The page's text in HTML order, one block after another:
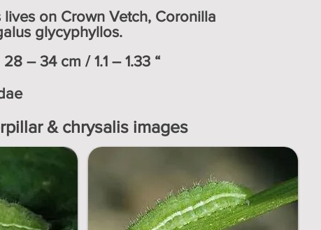
lives on Crown Vetch, Coronilla
glycyphyllos.
– 34 cm / 1.1 – 1.33 “
& chrysalis images